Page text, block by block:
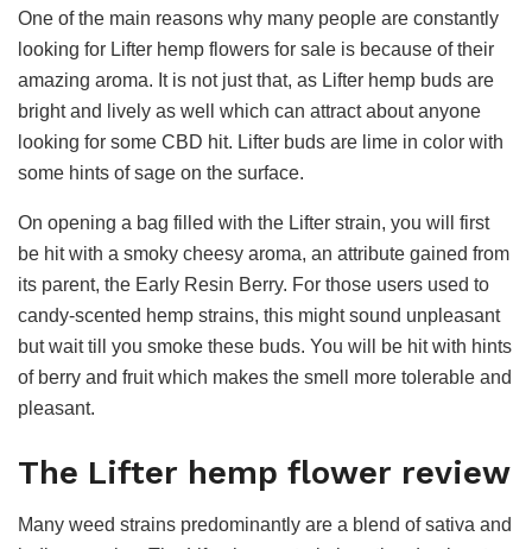
One of the main reasons why many people are constantly
looking for Lifter hemp flowers for sale is because of their
amazing aroma. It is not just that, as Lifter hemp buds are
bright and lively as well which can attract about anyone
looking for some CBD hit. Lifter buds are lime in color with
some hints of sage on the surface.
On opening a bag filled with the Lifter strain, you will first
be hit with a smoky cheesy aroma, an attribute gained from
its parent, the Early Resin Berry. For those users used to
candy-scented hemp strains, this might sound unpleasant
but wait till you smoke these buds. You will be hit with hints
of berry and fruit which makes the smell more tolerable and
pleasant.
The Lifter hemp flower review
Many weed strains predominantly are a blend of sativa and